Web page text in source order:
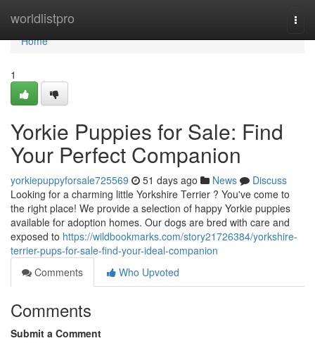
worldlistpro
Home
Home
1
Yorkie Puppies for Sale: Find
Your Perfect Companion
yorkiepuppyforsale725569 51 days ago News
Discuss
Looking for a charming little Yorkshire Terrier ? You've come to
the right place! We provide a selection of happy Yorkie puppies
available for adoption homes. Our dogs are bred with care and
exposed to https://wildbookmarks.com/story21726384/yorkshire-
terrier-pups-for-sale-find-your-ideal-companion
Comments
Who Upvoted
Comments
Submit a Comment